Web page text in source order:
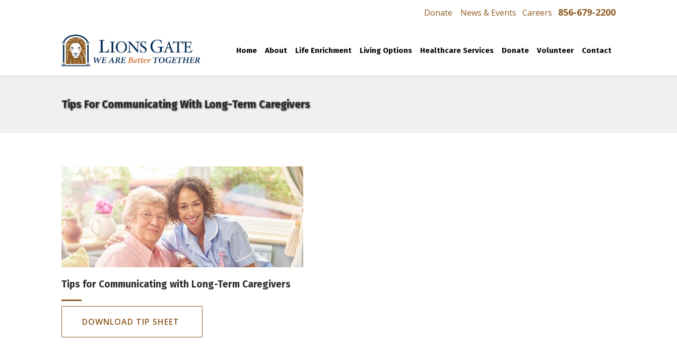
Donate News & Events Careers 856-679-2200
Home About Life Enrichment Living Options Healthcare Services Donate Volunteer Contact
Tips For Communicating With Long-Term Caregivers
Tips for Communicating with Long-Term Caregivers
DOWNLOAD TIP SHEET